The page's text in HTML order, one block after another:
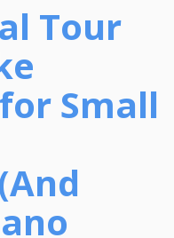
Tour
Small